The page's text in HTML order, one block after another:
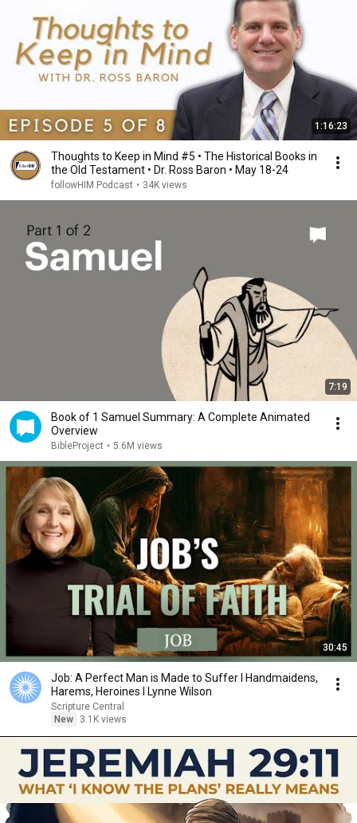
1:16:23
Thoughts to Keep in Mind #5 • The Historical Books in
the Old Testament • Dr. Ross Baron • May 18-24
followHIM Podcast • 34K views
7:19
Book of 1 Samuel Summary: A Complete Animated
Overview
BibleProject • 5.6M views
30:45
Job: A Perfect Man is Made to Suffer I Handmaidens,
Harems, Heroines I Lynne Wilson
Scripture Central
New
3.1K views